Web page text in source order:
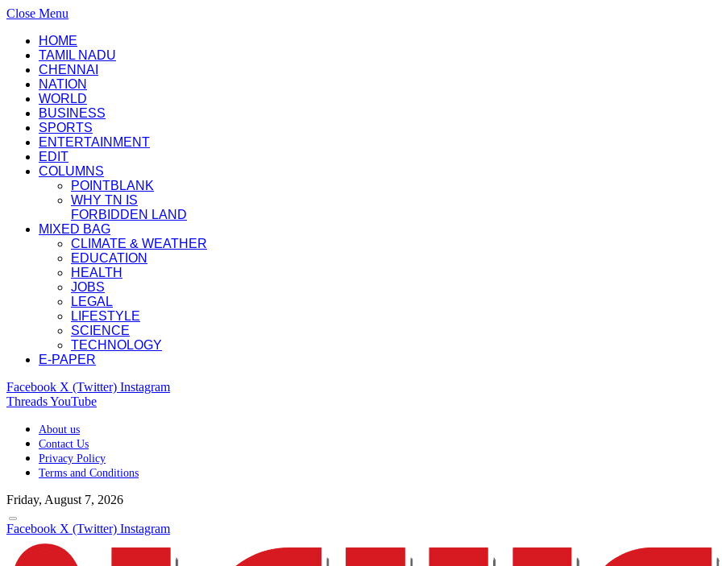
Close Menu
HOME
TAMIL NADU
CHENNAI
NATION
WORLD
BUSINESS
SPORTS
ENTERTAINMENT
EDIT
COLUMNS
POINTBLANK
WHY TN IS
FORBIDDEN LAND
MIXED BAG
CLIMATE & WEATHER
EDUCATION
HEALTH
JOBS
LEGAL
LIFESTYLE
SCIENCE
TECHNOLOGY
E-PAPER
Facebook X (Twitter) Instagram
ThreadsYouTube
About us
Contact Us
Privacy Policy
Terms and Conditions
Friday, August 7, 2026
Facebook X (Twitter) Instagram